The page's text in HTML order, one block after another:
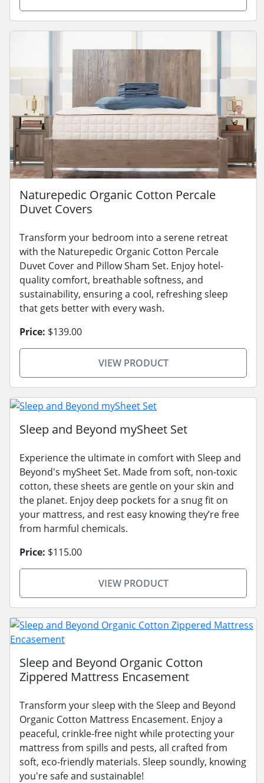
Naturepedic Organic Cotton Percale
Duvet Covers
Transform your bedroom into a serene retreat
with the Naturepedic Organic Cotton Percale
Duvet Cover and Pillow Sham Set. Enjoy hotel-
quality comfort, breathable softness, and
sustainability, ensuring a cool, refreshing sleep
that gets better with every wash.
Price: $139.00
VIEW PRODUCT
Sleep and Beyond mySheet Set
Experience the ultimate in comfort with Sleep and
Beyond's mySheet Set. Made from soft, non-toxic
cotton, these sheets are gentle on your skin and
the planet. Enjoy deep pockets for a snug fit on
your mattress, and rest easy knowing they’re free
from harmful chemicals.
Price: $115.00
VIEW PRODUCT
Sleep and Beyond Organic Cotton
Zippered Mattress Encasement
Transform your sleep with the Sleep and Beyond
Organic Cotton Mattress Encasement. Enjoy a
peaceful, crinkle-free night while protecting your
mattress from spills and pests, all crafted from
soft, eco-friendly materials. Sleep soundly, knowing
you're safe and sustainable!